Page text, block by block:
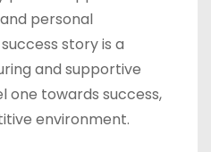
personal
story is a
and supportive
one towards success,
environment.